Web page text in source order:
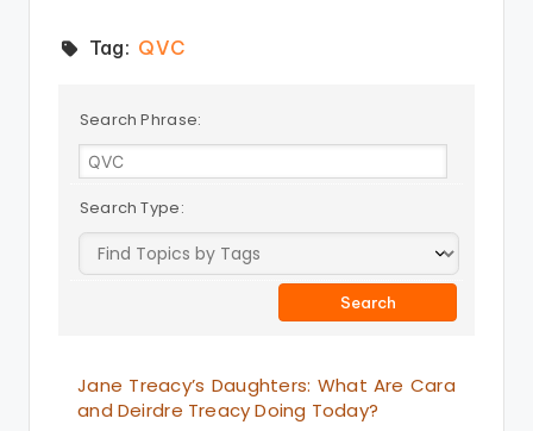
Tag: QVC
Search Phrase:
Search Type:
Jane Treacy’s Daughters: What Are Cara
and Deirdre Treacy Doing Today?